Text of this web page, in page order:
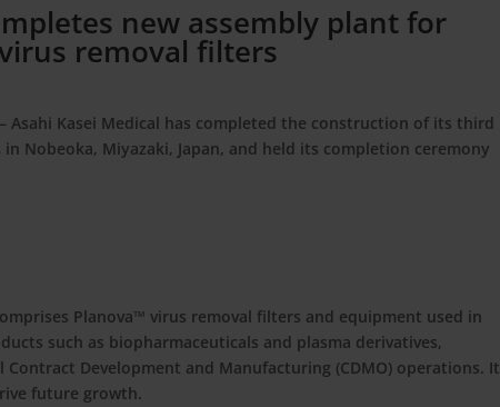
new assembly plant for
removal filters
– Asahi Kasei Medical has completed the construction of its third
Nobeoka, Miyazaki, Japan, and held its completion ceremony
Planova™ virus removal filters and equipment used in
such as biopharmaceuticals and plasma derivatives,
Development and Manufacturing (CDMO) operations. It
future growth.